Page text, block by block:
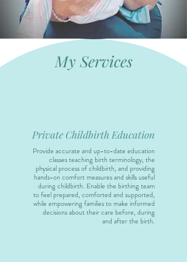
My Services
Private Childbirth Education
Provide accurate and up-to-date education
classes teaching birth terminology, the
physical process of childbirth, and providing
hands-on comfort measures and skills useful
during childbirth. Enable the birthing team
to feel prepared, comforted and supported,
while empowering families to make informed
decisions about their care before, during
and after the birth.